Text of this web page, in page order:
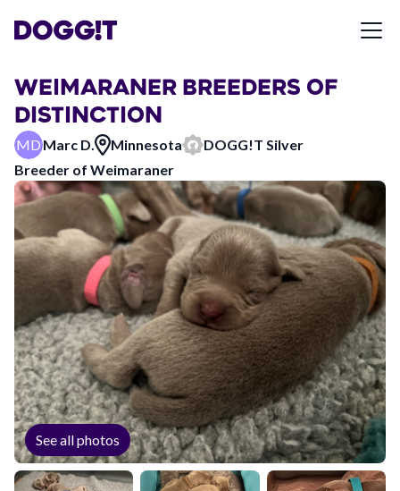
WEIMARANER BREEDERS OF
DISTINCTION
MD Marc D. Minnesota DOGG!T Silver
Breeder of Weimaraner
See all photos